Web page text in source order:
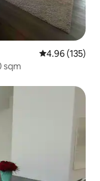
4.96 out of 5
4.96 (135)
sqm